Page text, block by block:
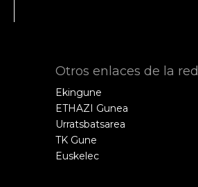
Otros enlaces de la red
Ekingune
ETHAZI Gunea
Urratsbatsarea
TK Gune
Euskelec